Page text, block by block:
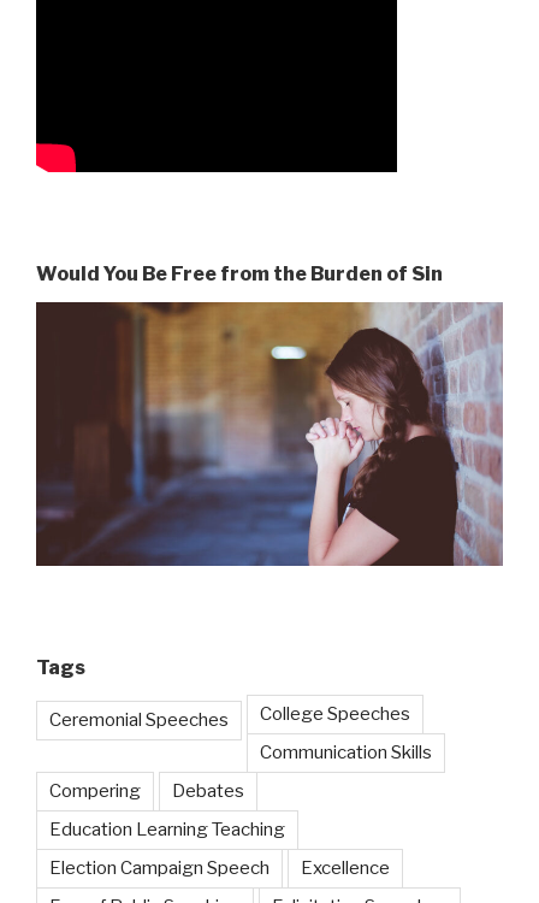
Would You Be Free from the Burden of Sin
Tags
Ceremonial Speeches
College Speeches
Communication Skills
Compering
Debates
Education Learning Teaching
Election Campaign Speech
Excellence